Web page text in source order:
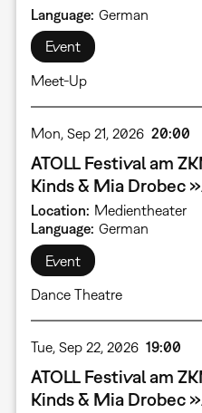
Language German
Event
Meet-Up
Mon, Sep 21, 2026 20:00
ATOLL Festival am
Kinds & Mia Drobec
Location
Medientheater
Language German
Event
Dance Theatre
Tue, Sep 22, 2026 19:00
ATOLL Festival am
Kinds & Mia Drobec